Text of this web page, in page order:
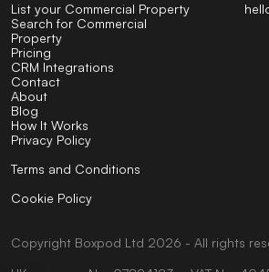
List your Commercial Property
Search for Commercial
Property
Pricing
CRM Integrations
Contact
About
Blog
How It Works
Privacy Policy
Terms and Conditions
Cookie Policy
Copyright Boxpod Ltd 2026 - All rights